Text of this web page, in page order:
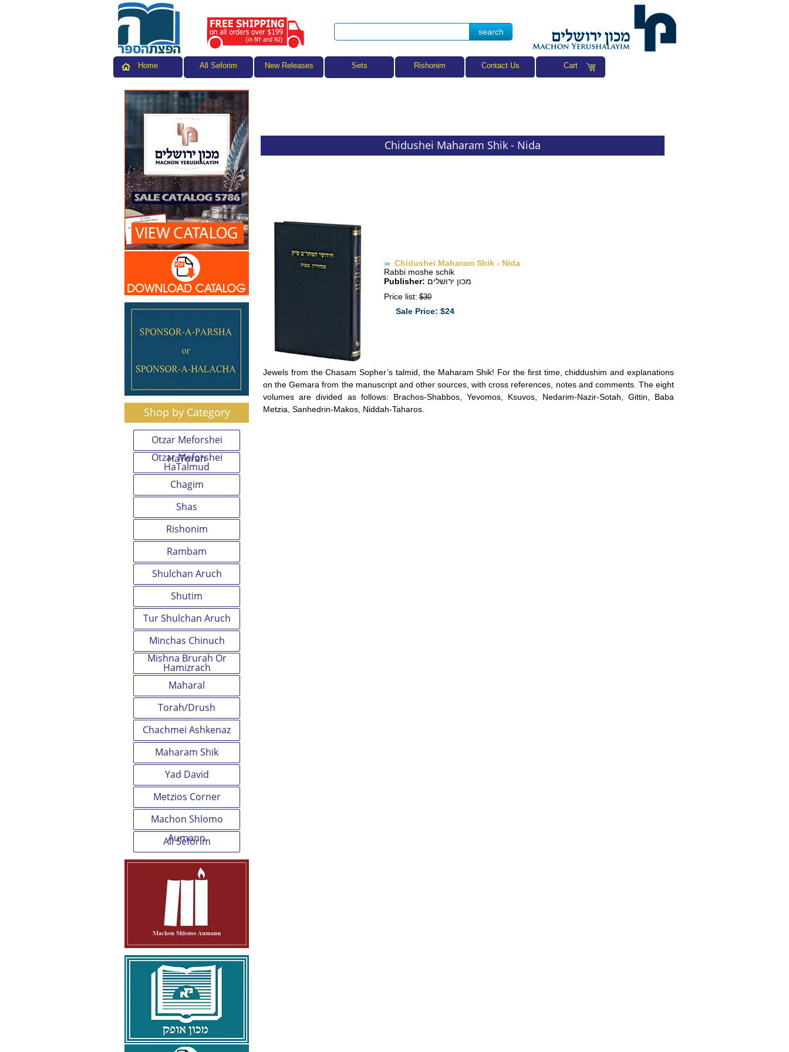
Home All Seforim New Releases Sets Rishonim Contact Us Cart
Shop by Category
Otzar Meforshei
HaTorah
Otzar Meforshei
HaTalmud
Chagim
Shas
Rishonim
Rambam
Shulchan Aruch
Shutim
Tur Shulchan Aruch
Minchas Chinuch
Mishna Brurah Or
Hamizrach
Maharal
Torah/Drush
Chachmei Ashkenaz
Maharam Shik
Yad David
Metzios Corner
Machon Shlomo
Aumann
All Seforim
Chidushei Maharam Shik - Nida
Chidushei Maharam Shik - Nida
Rabbi moshe schik
Publisher: מכון ירושלים
Price list: $30
Sale Price: $24
Jewels from the Chasam Sopher’s talmid, the Maharam Shik! For the first time, chiddushim and explanations
on the Gemara from the manuscript and other sources, with cross references, notes and comments. The eight
volumes are divided as follows: Brachos-Shabbos, Yevomos, Ksuvos, Nedarim-Nazir-Sotah, Gittin, Baba
Metzia, Sanhedrin-Makos, Niddah-Taharos.